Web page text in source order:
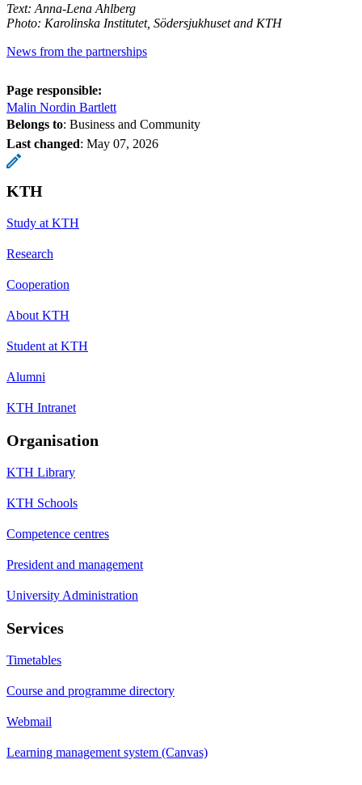
Text: Anna-Lena Ahlberg
Photo: Karolinska Institutet, Södersjukhuset and KTH
News from the partnerships
Page responsible:
Malin Nordin Bartlett
Belongs to: Business and Community
Last changed: May 07, 2026
KTH
Study at KTH
Research
Cooperation
About KTH
Student at KTH
Alumni
KTH Intranet
Organisation
KTH Library
KTH Schools
Competence centres
President and management
University Administration
Services
Timetables
Course and programme directory
Webmail
Learning management system (Canvas)